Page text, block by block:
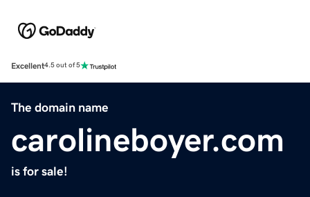
Excellent4.5 out of 5
The domain name
carolineboyer.com
is for sale!